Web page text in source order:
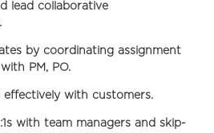
lead collaborative
by coordinating assignment
PM, PO.
effectively with customers.
with team managers and skip-